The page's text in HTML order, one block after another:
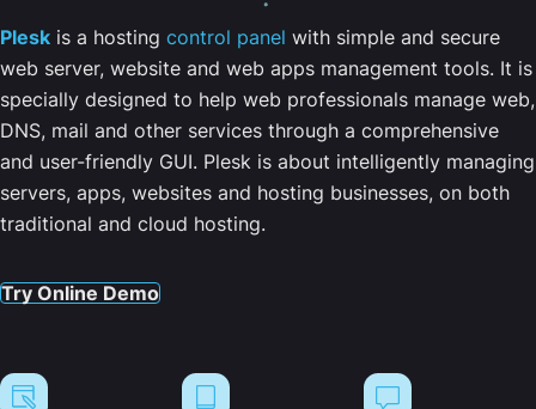
Plesk is a hosting control panel with simple and secure
web server, website and web apps management tools. It is
specially designed to help web professionals manage web,
DNS, mail and other services through a comprehensive
and user-friendly GUI. Plesk is about intelligently managing
servers, apps, websites and hosting businesses, on both
traditional and cloud hosting.
Try Online Demo